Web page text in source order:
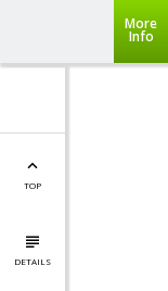
More
Info
TOP
DETAILS